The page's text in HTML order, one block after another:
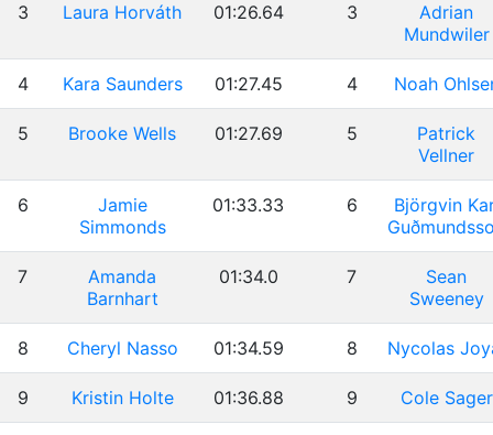
3 Laura Horváth 01:26.64 3
Adrian
Mundwiler
4 Kara Saunders 01:27.45 4 Noah
5 Brooke Wells 01:27.69 5
Patrick
Vellner
6
Jamie
Simmonds
01:33.33 6
Björgvin
7
Amanda
Barnhart
01:34.0 7
Sean
Sweeney
8 Cheryl Nasso 01:34.59 8 Nycolas
9 Kristin Holte 01:36.88 9 Cole Sager